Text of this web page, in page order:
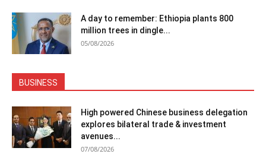
A day to remember: Ethiopia plants 800
million trees in dingle...
05/08/2026
BUSINESS
High powered Chinese business delegation
explores bilateral trade & investment
avenues...
07/08/2026